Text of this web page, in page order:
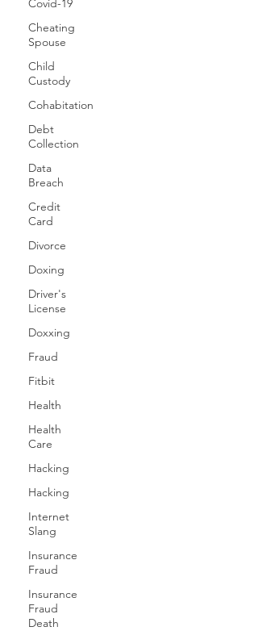
Covid-19
Cheating
Spouse
Child
Custody
Cohabitation
Debt
Collection
Data
Breach
Credit
Card
Divorce
Doxing
Driver's
License
Doxxing
Fraud
Fitbit
Health
Health
Care
Hacking
Hacking
Internet
Slang
Insurance
Fraud
Insurance
Fraud
Death